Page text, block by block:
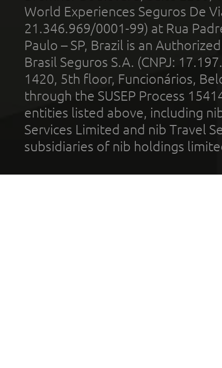
World Experiences Seguros De
21.346.969/0001-99) at Rua
Paulo – SP, Brazil is an
Brasil Seguros S.A. (CNPJ:
1420, 5th floor, Funcionários,
through the SUSEP Process
entities listed above, including
Services Limited and nib Travel
subsidiaries of nib holdings